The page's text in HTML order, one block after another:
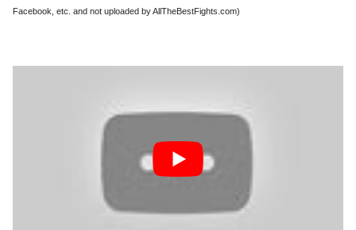
Facebook, etc. and not uploaded by AllTheBestFights.com)